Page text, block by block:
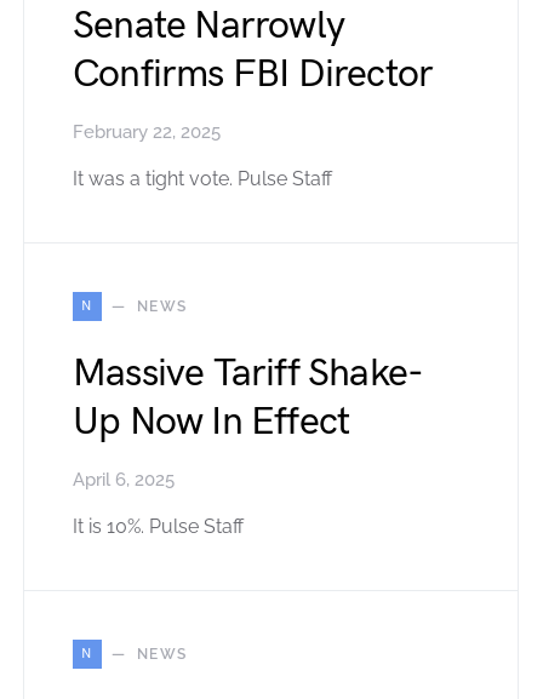
Senate Narrowly
Confirms FBI Director
February 22, 2025
It was a tight vote. Pulse Staff
N NEWS
Massive Tariff Shake-
Up Now In Effect
April 6, 2025
It is 10%. Pulse Staff
N NEWS